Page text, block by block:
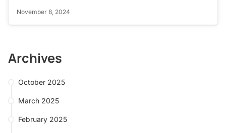
November 8, 2024
Archives
October 2025
March 2025
February 2025